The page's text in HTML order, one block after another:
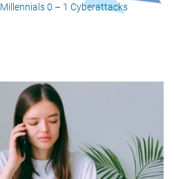
Millennials 0 – 1 Cyberattacks